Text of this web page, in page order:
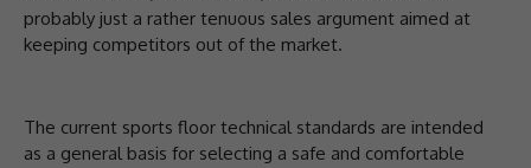
probably just a rather tenuous sales argument aimed at
keeping competitors out of the market.
The current sports floor technical standards are intended
as a general basis for selecting a safe and comfortable